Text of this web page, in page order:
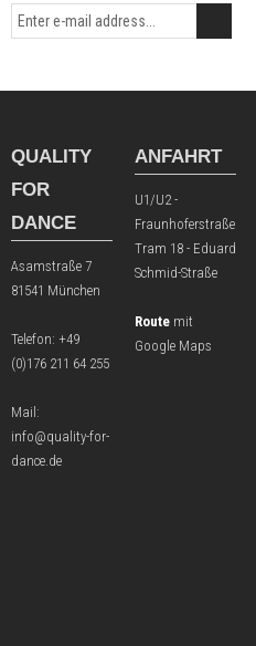
QUALITY
FOR
DANCE
Asamstraße 7
81541 München
Telefon: +49
(0)176 211 64 255
Mail:
info@quality-for-
dance.de
ANFAHRT
U1/U2 -
Fraunhoferstraße
Tram 18 - Eduard
Schmid-Straße
Route mit
Google Maps